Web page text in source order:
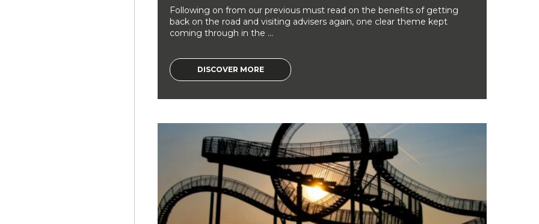
Following on from our previous must read on the benefits of getting
back on the road and visiting advisers again, one clear theme kept
coming through in the ...
DISCOVER MORE